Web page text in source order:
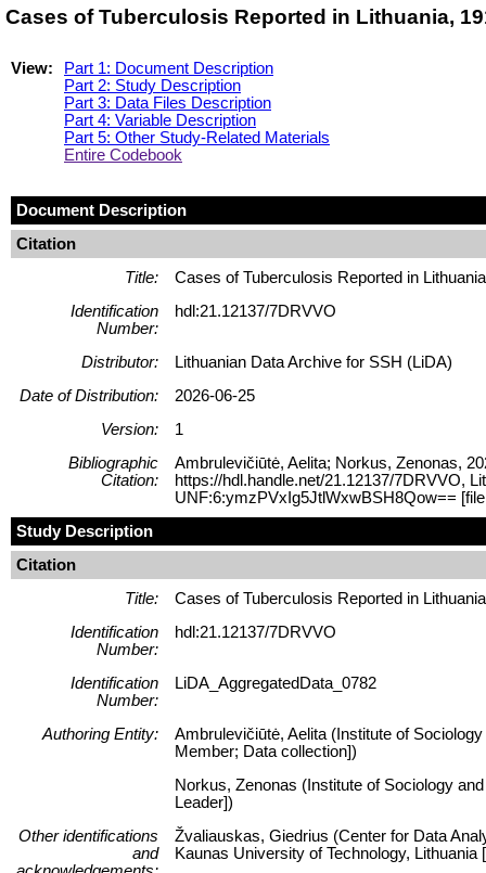
Cases of Tuberculosis Reported in Lithuania,
View:
Part 1: Document Description
Part 2: Study Description
Part 3: Data Files Description
Part 4: Variable Description
Part 5: Other Study-Related Materials
Entire Codebook
Document Description
Citation
Title:
Cases of Tuberculosis Reported in
Identification
Number:
hdl:21.12137/7DRVVO
Distributor:
Lithuanian Data Archive for SSH (LiDA)
Date of Distribution:
2026-06-25
Version:
1
Bibliographic
Citation:
Ambrulevičiūtė, Aelita; Norkus, Zenonas,
https://hdl.handle.net/21.12137/7DRVVO,
UNF:6:ymzPVxIg5JtlWxwBSH8Qow==
Study Description
Citation
Title:
Cases of Tuberculosis Reported in
Identification
Number:
hdl:21.12137/7DRVVO
Identification
Number:
LiDA_AggregatedData_0782
Authoring Entity:
Ambrulevičiūtė, Aelita (Institute of
Member; Data collection])
Norkus, Zenonas (Institute of Sociology
Leader])
Other identifications
and
Žvaliauskas, Giedrius (Center for Data
Kaunas University of Technology,